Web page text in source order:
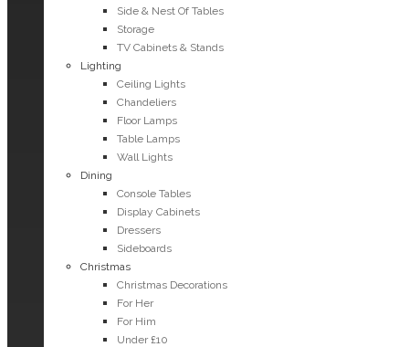
Side & Nest Of Tables
Storage
TV Cabinets & Stands
Lighting
Ceiling Lights
Chandeliers
Floor Lamps
Table Lamps
Wall Lights
Dining
Console Tables
Display Cabinets
Dressers
Sideboards
Christmas
Christmas Decorations
For Her
For Him
Under £10